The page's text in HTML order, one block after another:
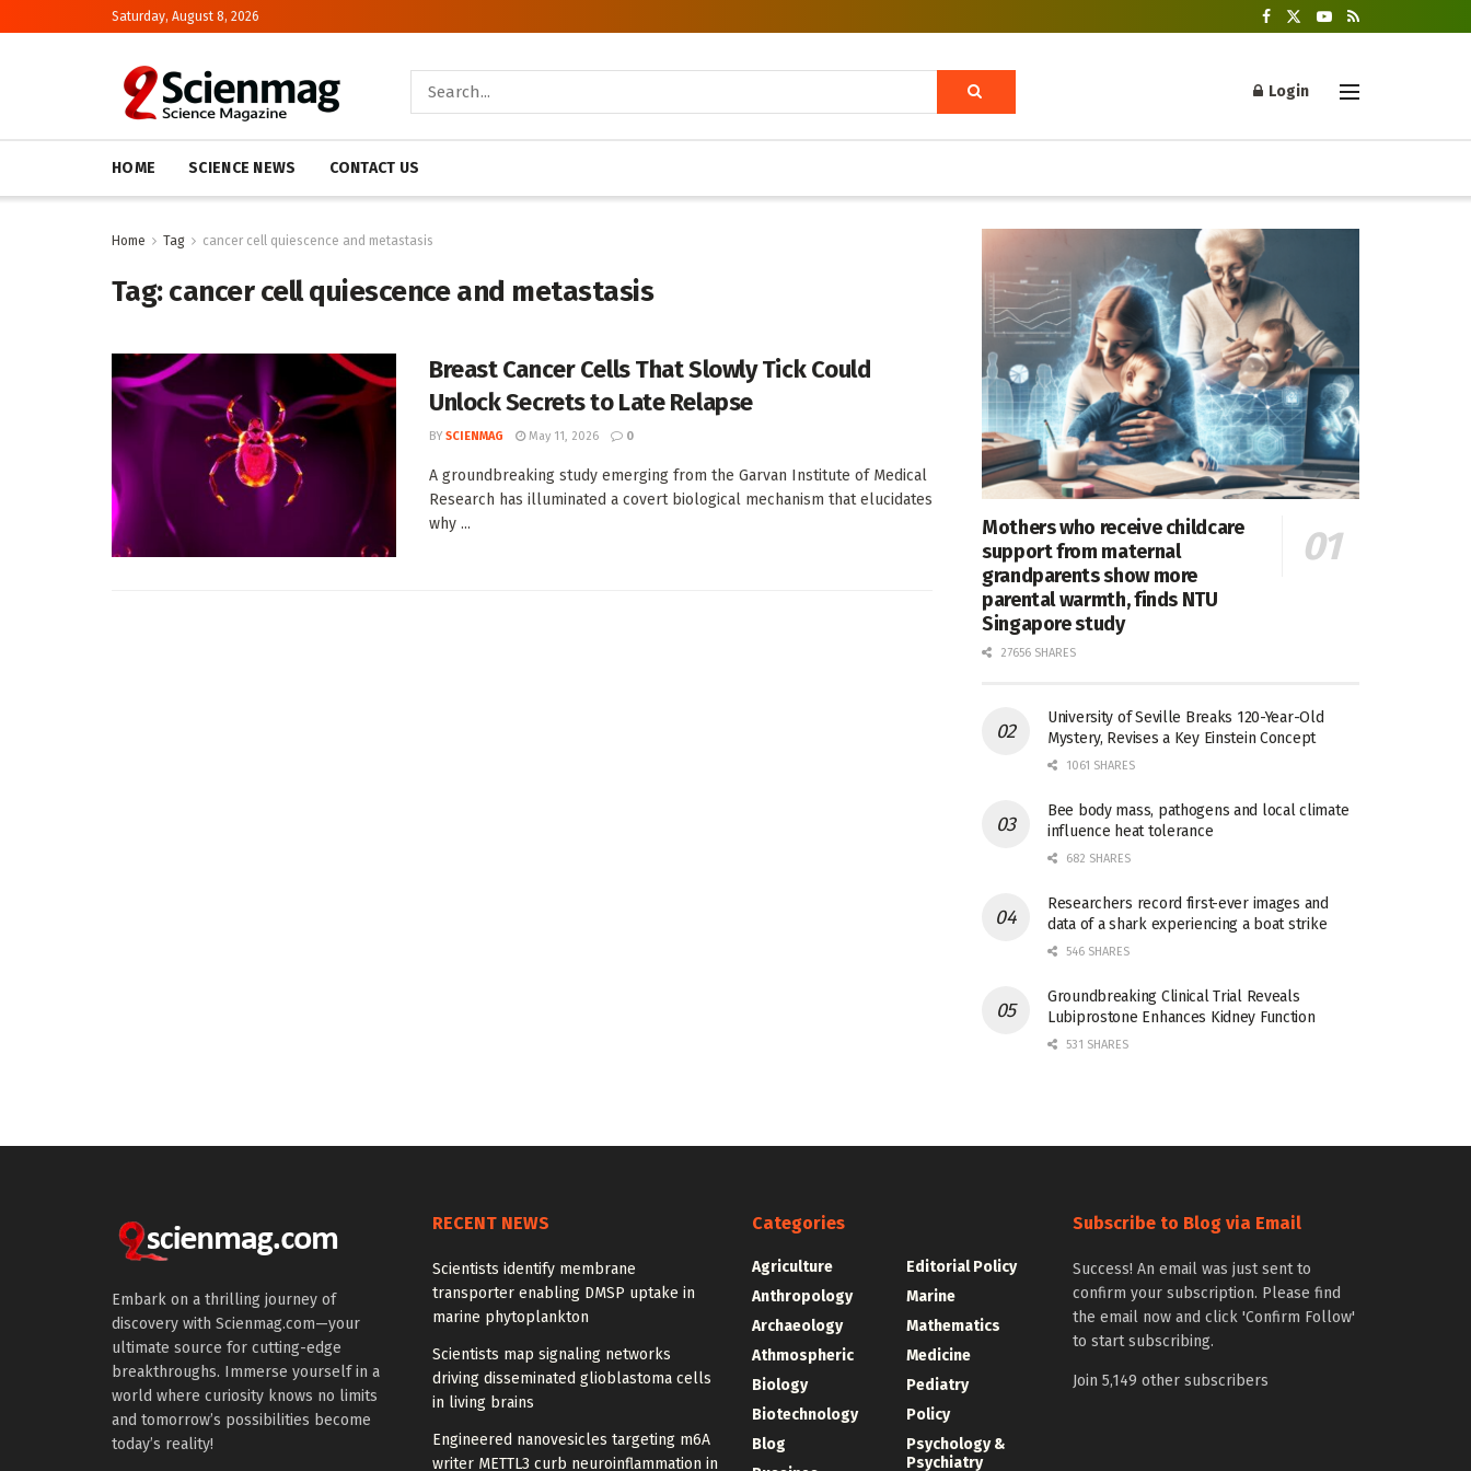
Saturday, August 8, 2026
Login
HOME SCIENCE NEWS CONTACT US
Home Tag cancer cell quiescence and metastasis
Tag:cancer cell quiescence and metastasis
Breast Cancer Cells That Slowly Tick Could
Unlock Secrets to Late Relapse
BY SCIENMAG May 11, 2026 0
A groundbreaking study emerging from the Garvan Institute of Medical
Research has illuminated a covert biological mechanism that elucidates
why ...
Mothers who receive childcare
support from maternal
grandparents show more
parental warmth, finds NTU
Singapore study
27656 SHARES
University of Seville Breaks 120-Year-Old
Mystery, Revises a Key Einstein Concept
1061 SHARES
Bee body mass, pathogens and local climate
influence heat tolerance
682 SHARES
Researchers record first-ever images and
data of a shark experiencing a boat strike
546 SHARES
Groundbreaking Clinical Trial Reveals
Lubiprostone Enhances Kidney Function
531 SHARES
Embark on a thrilling journey of
discovery with Scienmag.com—your
ultimate source for cutting-edge
breakthroughs. Immerse yourself in a
world where curiosity knows no limits
and tomorrow’s possibilities become
today’s reality!
RECENT NEWS
Scientists identify membrane
transporter enabling DMSP uptake in
marine phytoplankton
Scientists map signaling networks
driving disseminated glioblastoma cells
in living brains
Engineered nanovesicles targeting m6A
writer METTL3 curb neuroinflammation in
Categories
Agriculture
Anthropology
Archaeology
Athmospheric
Biology
Biotechnology
Blog
Editorial Policy
Marine
Mathematics
Medicine
Pediatry
Policy
Psychology &
Psychiatry
Subscribe to Blog via Email
Success! An email was just sent to
confirm your subscription. Please find
the email now and click 'Confirm Follow'
to start subscribing.
Join 5,149 other subscribers